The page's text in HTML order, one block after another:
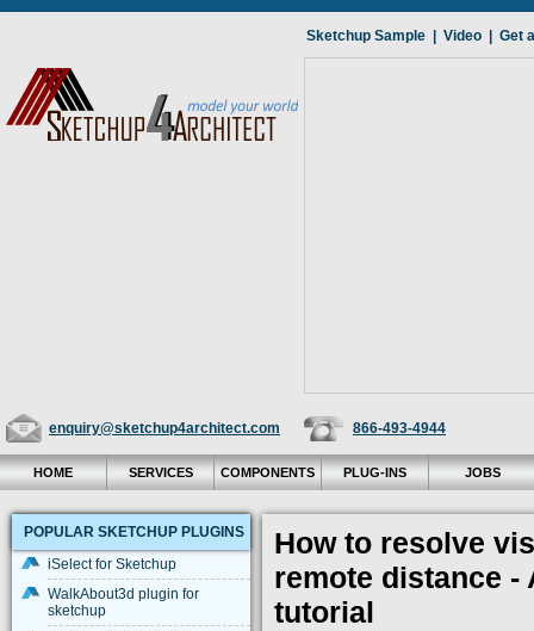
Sketchup Sample Video Get
enquiry@sketchup4architect.com 866-493-4944
HOME SERVICES COMPONENTS PLUG-INS JOBS
POPULAR SKETCHUP PLUGINS
iSelect for Sketchup
WalkAbout3d plugin for
sketchup
How to resolve
remote distance -
tutorial